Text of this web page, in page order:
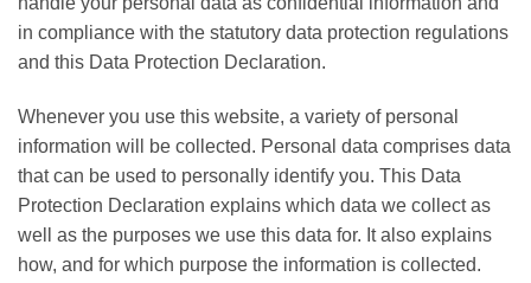
in compliance with the statutory data protection regulations
and this Data Protection Declaration.
Whenever you use this website, a variety of personal
information will be collected. Personal data comprises data
that can be used to personally identify you. This Data
Protection Declaration explains which data we collect as
well as the purposes we use this data for. It also explains
how, and for which purpose the information is collected.